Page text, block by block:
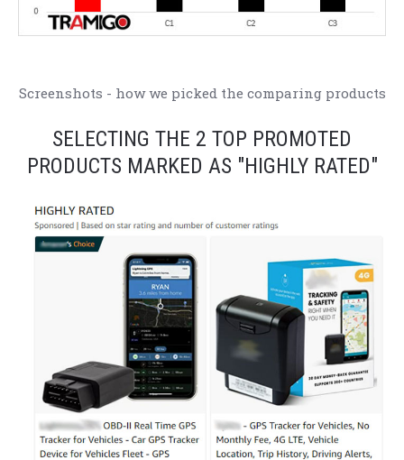
Screenshots - how we picked the comparing products
SELECTING THE 2 TOP PROMOTED
PRODUCTS MARKED AS "HIGHLY RATED"